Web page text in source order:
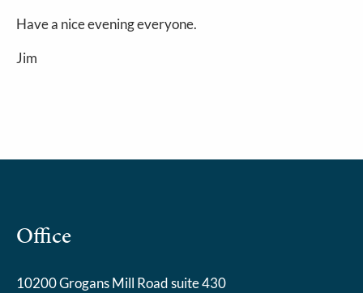
Have a nice evening everyone.
Jim
Office
10200 Grogans Mill Road suite 430